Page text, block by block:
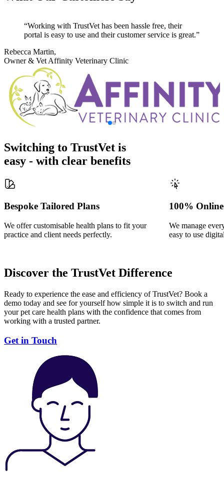
Working with TrustVet has been hassle free, their
portal is easy to use and their customer service is great.
Rebecca Martin,
Owner & Vet Affinity Veterinary Clinic
Switching to TrustVet is
easy - with clear benefits
Bespoke Tailored Plans
We offer customisable health plans to fit your
practice and client needs perfectly.
100%
We manage
easy to use
Discover the TrustVet Difference
Ready to experience the ease and efficiency of TrustVet? Book a
demo today and see for yourself how simple it is to switch and run
your pet care health plans with the confidence that comes from
working with a trusted partner.
Get in Touch